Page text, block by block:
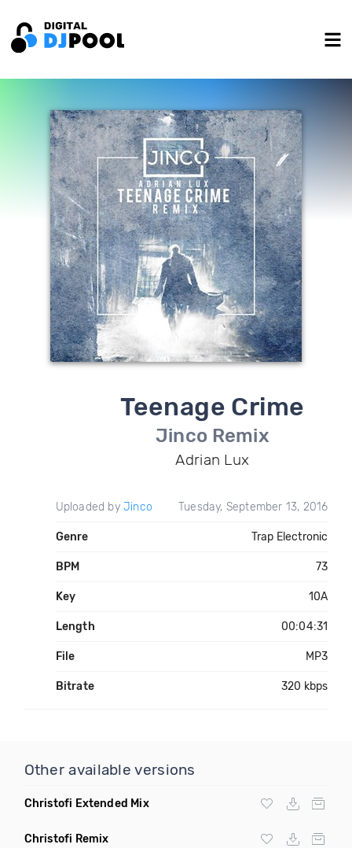
Teenage Crime
Jinco Remix
Adrian Lux
Uploaded by Jinco Tuesday, September 13, 2016
Genre Trap Electronic
BPM 73
Key 10A
Length 00:04:31
File MP3
Bitrate 320 kbps
Other available versions
Christofi Extended Mix
Christofi Remix